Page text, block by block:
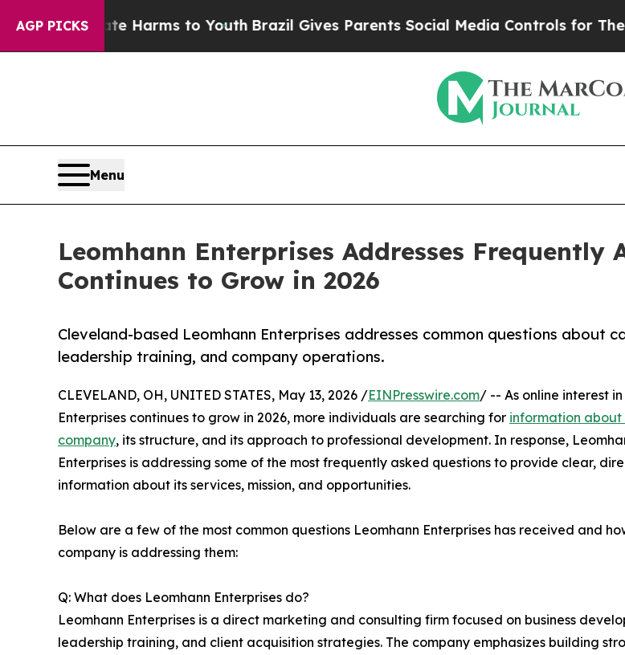
AGP PICKS
Abate Harms to YouthBrazil Gives Parents Social Media Controls for Their Kids.
Menu
Leomhann Enterprises Addresses Frequently
Continues to Grow in 2026
Cleveland-based Leomhann Enterprises addresses common questions about
leadership training, and company operations.
CLEVELAND, OH, UNITED STATES, May 13, 2026 /EINPresswire.com/ -- As online interest
Enterprises continues to grow in 2026, more individuals are searching for information about
company, its structure, and its approach to professional development. In response,
Enterprises is addressing some of the most frequently asked questions to provide clear,
information about its services, mission, and opportunities.
Below are a few of the most common questions Leomhann Enterprises has received and
company is addressing them:
Q: What does Leomhann Enterprises do?
Leomhann Enterprises is a direct marketing and consulting firm focused on business
leadership training, and client acquisition strategies. The company emphasizes building